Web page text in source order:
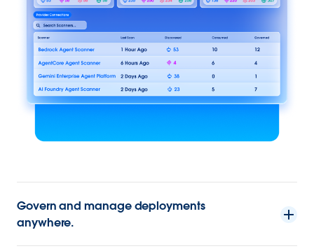
Govern and manage deployments
anywhere.